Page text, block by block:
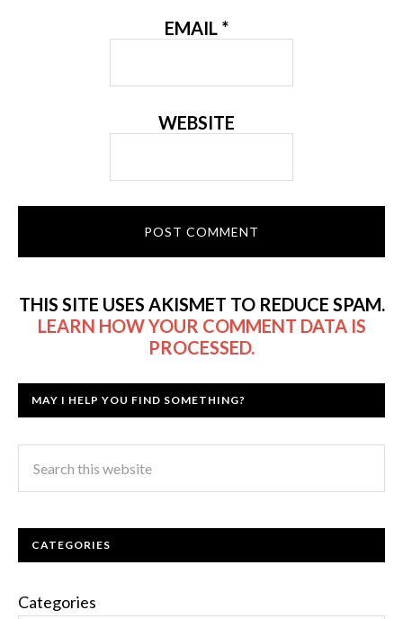
EMAIL *
WEBSITE
THIS SITE USES AKISMET TO REDUCE SPAM.
LEARN HOW YOUR COMMENT DATA IS
PROCESSED.
MAY I HELP YOU FIND SOMETHING?
CATEGORIES
Categories